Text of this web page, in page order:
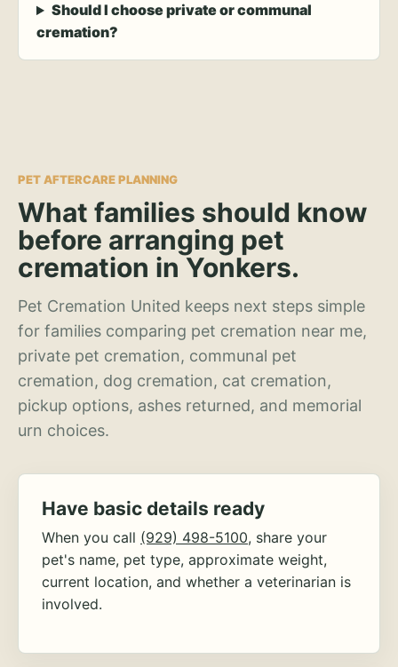
Should I choose private or communal
cremation?
PET AFTERCARE PLANNING
What families should know
before arranging pet
cremation in Yonkers.
Pet Cremation United keeps next steps simple
for families comparing pet cremation near me,
private pet cremation, communal pet
cremation, dog cremation, cat cremation,
pickup options, ashes returned, and memorial
urn choices.
Have basic details ready
When you call (929) 498-5100, share your
pet's name, pet type, approximate weight,
current location, and whether a veterinarian is
involved.